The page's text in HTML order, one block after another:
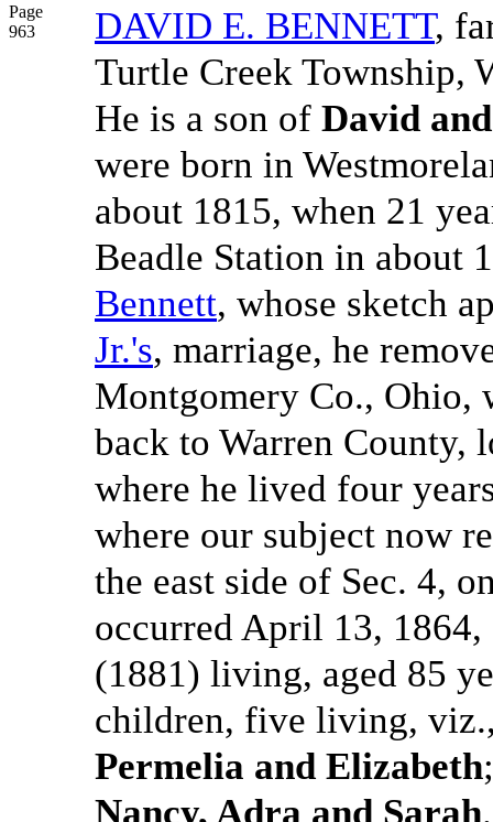
Page
963
DAVID E. BENNETT,
Turtle Creek Township,
He is a son of David
were born in
about 1815, when 21
Beadle Station in about
Bennett, whose sketch
Jr.'s, marriage, he
Montgomery Co., Ohio,
back to Warren County,
where he lived four
where our subject now
the east side of Sec. 4,
occurred April 13,
(1881) living, aged 85
children, five living,
Permelia and Elizabeth
Nancy, Adra and Sarah